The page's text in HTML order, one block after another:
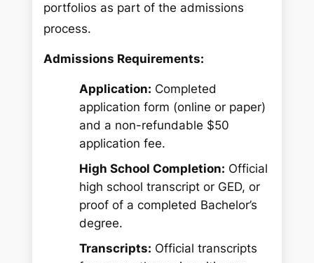
portfolios as part of the admissions
process.
Admissions Requirements:
Application: Completed
application form (online or paper)
and a non-refundable $50
application fee.
High School Completion: Official
high school transcript or GED, or
proof of a completed Bachelor’s
degree.
Transcripts: Official transcripts